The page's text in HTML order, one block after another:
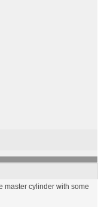
master cylinder with some